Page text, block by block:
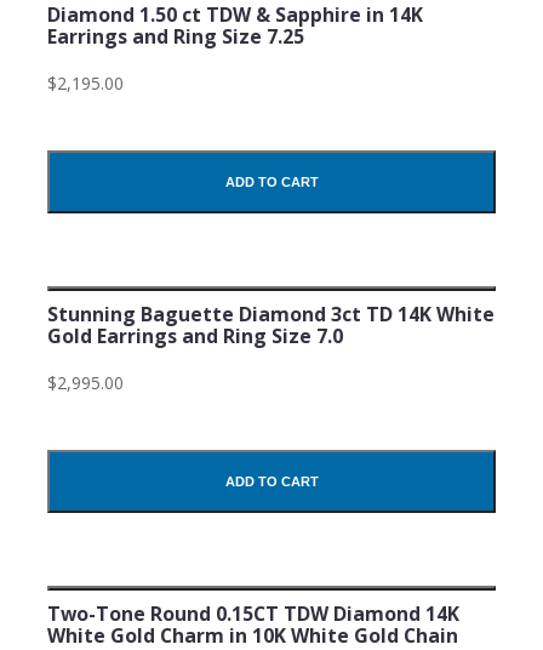
Diamond 1.50 ct TDW & Sapphire in 14K
Earrings and Ring Size 7.25
$2,195.00
ADD TO CART
Stunning Baguette Diamond 3ct TD 14K White
Gold Earrings and Ring Size 7.0
$2,995.00
ADD TO CART
Two-Tone Round 0.15CT TDW Diamond 14K
White Gold Charm in 10K White Gold Chain